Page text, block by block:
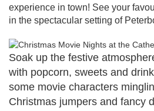
experience in town! See your
in the spectacular setting of
Soak up the festive
with popcorn, sweets and
some movie characters
Christmas jumpers and fancy